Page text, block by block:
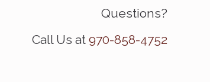
Questions?
Call Us at 970-858-4752